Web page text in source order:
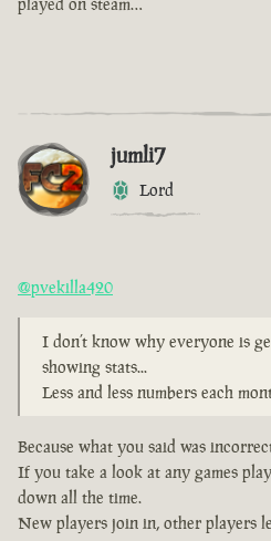
jumli7
Lord
@pvekilla420
I don’t know why everyone is
showing stats...
Less and less numbers each
Because what you said was
If you take a look at any games
down all the time.
New players join in, other players